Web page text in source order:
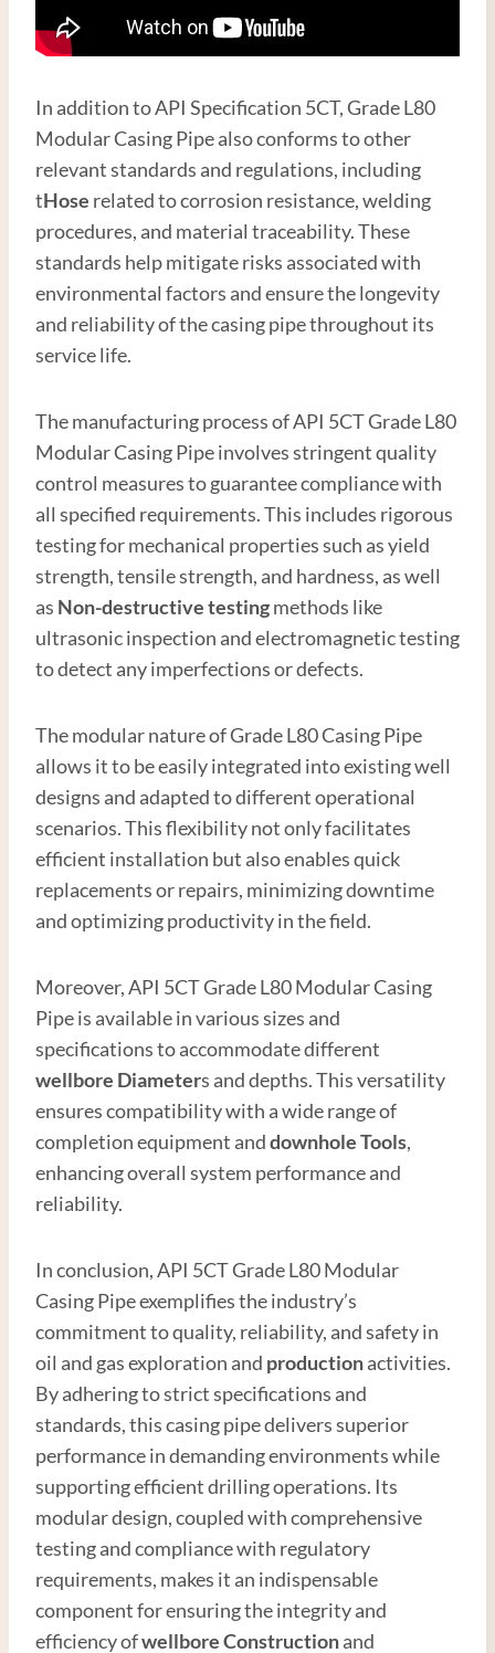
In addition to API Specification 5CT, Grade L80
Modular Casing Pipe also conforms to other
relevant standards and regulations, including
tHose related to corrosion resistance, welding
procedures, and material traceability. These
standards help mitigate risks associated with
environmental factors and ensure the longevity
and reliability of the casing pipe throughout its
service life.
The manufacturing process of API 5CT Grade L80
Modular Casing Pipe involves stringent quality
control measures to guarantee compliance with
all specified requirements. This includes rigorous
testing for mechanical properties such as yield
strength, tensile strength, and hardness, as well
as Non-destructive testingmethods like
ultrasonic inspection and electromagnetic testing
to detect any imperfections or defects.
The modular nature of Grade L80 Casing Pipe
allows it to be easily integrated into existing well
designs and adapted to different operational
scenarios. This flexibility not only facilitates
efficient installation but also enables quick
replacements or repairs, minimizing downtime
and optimizing productivity in the field.
Moreover, API 5CT Grade L80 Modular Casing
Pipe is available in various sizes and
specifications to accommodate different
wellbore Diameters and depths. This versatility
ensures compatibility with a wide range of
completion equipment anddownholeTools,
enhancing overall system performance and
reliability.
In conclusion, API 5CT Grade L80 Modular
Casing Pipe exemplifies the industry’s
commitment to quality, reliability, and safety in
oil and gas exploration and productionactivities.
By adhering to strict specifications and
standards, this casing pipe delivers superior
performance in demanding environments while
supporting efficient drilling operations. Its
modular design, coupled with comprehensive
testing and compliance with regulatory
requirements, makes it an indispensable
component for ensuring the integrity and
efficiency ofwellboreConstructionand